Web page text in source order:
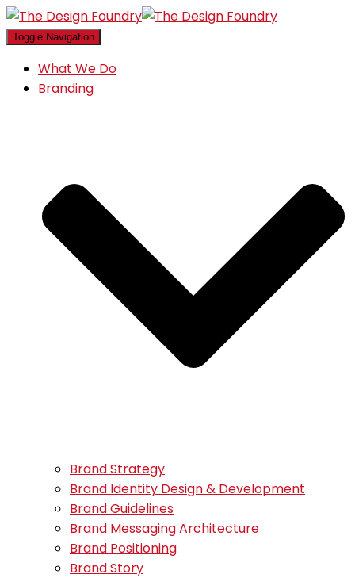
Toggle Navigation
What We Do
Branding
Brand Strategy
Brand Identity Design & Development
Brand Guidelines
Brand Messaging Architecture
Brand Positioning
Brand Story